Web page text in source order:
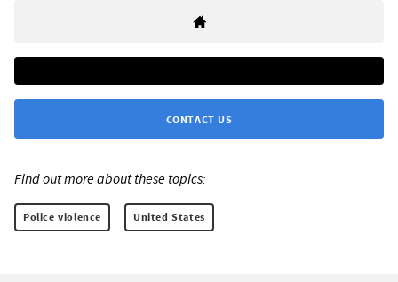
CONTACT US
Find out more about these topics:
Police violence United States